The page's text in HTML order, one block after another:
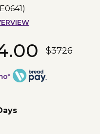
E0641 )
$3726